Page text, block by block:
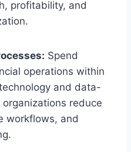
profitability, and
Spend
operations within
and data-
reduce
workflows, and